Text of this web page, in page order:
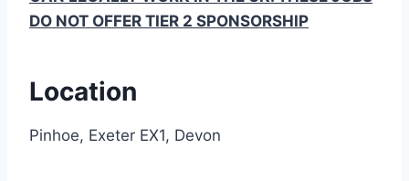
DO NOT OFFER TIER 2 SPONSORSHIP
Location
Pinhoe, Exeter EX1, Devon